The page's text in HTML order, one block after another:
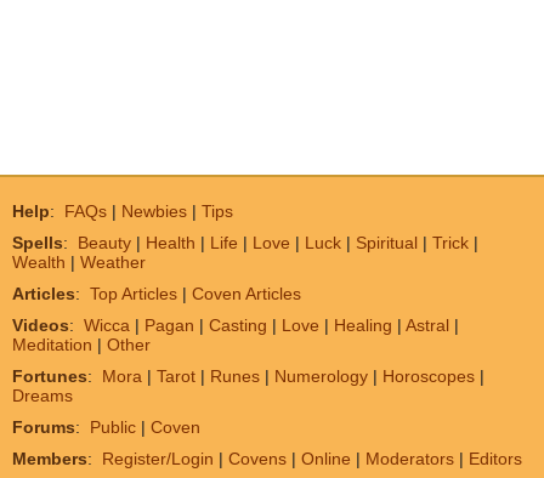
Help: FAQs | Newbies | Tips
Spells: Beauty | Health | Life | Love | Luck | Spiritual | Trick |
Wealth | Weather
Articles: Top Articles | Coven Articles
Videos: Wicca | Pagan | Casting | Love | Healing | Astral |
Meditation | Other
Fortunes: Mora | Tarot | Runes | Numerology | Horoscopes |
Dreams
Forums: Public | Coven
Members: Register/Login | Covens | Online | Moderators | Editors